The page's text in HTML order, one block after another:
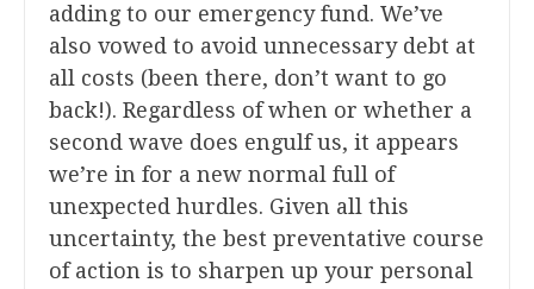
adding to our emergency fund. We’ve
also vowed to avoid unnecessary debt at
all costs (been there, don’t want to go
back!). Regardless of when or whether a
second wave does engulf us, it appears
we’re in for a new normal full of
unexpected hurdles. Given all this
uncertainty, the best preventative course
of action is to sharpen up your personal